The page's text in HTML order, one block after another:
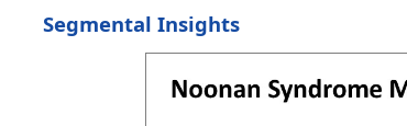
Segmental Insights